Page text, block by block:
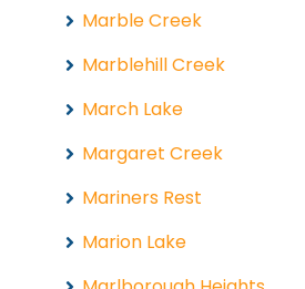
Marble Creek
Marblehill Creek
March Lake
Margaret Creek
Mariners Rest
Marion Lake